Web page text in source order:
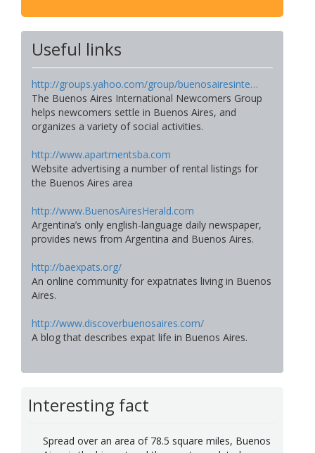
Useful links
http://groups.yahoo.com/group/buenosairesinte…
The Buenos Aires International Newcomers Group
helps newcomers settle in Buenos Aires, and
organizes a variety of social activities.
http://www.apartmentsba.com
Website advertising a number of rental listings for
the Buenos Aires area
http://www.BuenosAiresHerald.com
Argentina’s only english-language daily newspaper,
provides news from Argentina and Buenos Aires.
http://baexpats.org/
An online community for expatriates living in Buenos
Aires.
http://www.discoverbuenosaires.com/
A blog that describes expat life in Buenos Aires.
Interesting fact
Spread over an area of 78.5 square miles, Buenos